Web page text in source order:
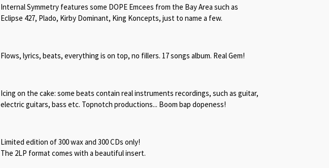
Internal Symmetry features some DOPE Emcees from the Bay Area such as
Eclipse 427, Plado, Kirby Dominant, King Koncepts, just to name a few.
Flows, lyrics, beats, everything is on top, no fillers. 17 songs album. Real Gem!
Icing on the cake: some beats contain real instruments recordings, such as guitar,
electric guitars, bass etc. Topnotch productions... Boom bap dopeness!
Limited edition of 300 wax and 300 CDs only!
The 2LP format comes with a beautiful insert.